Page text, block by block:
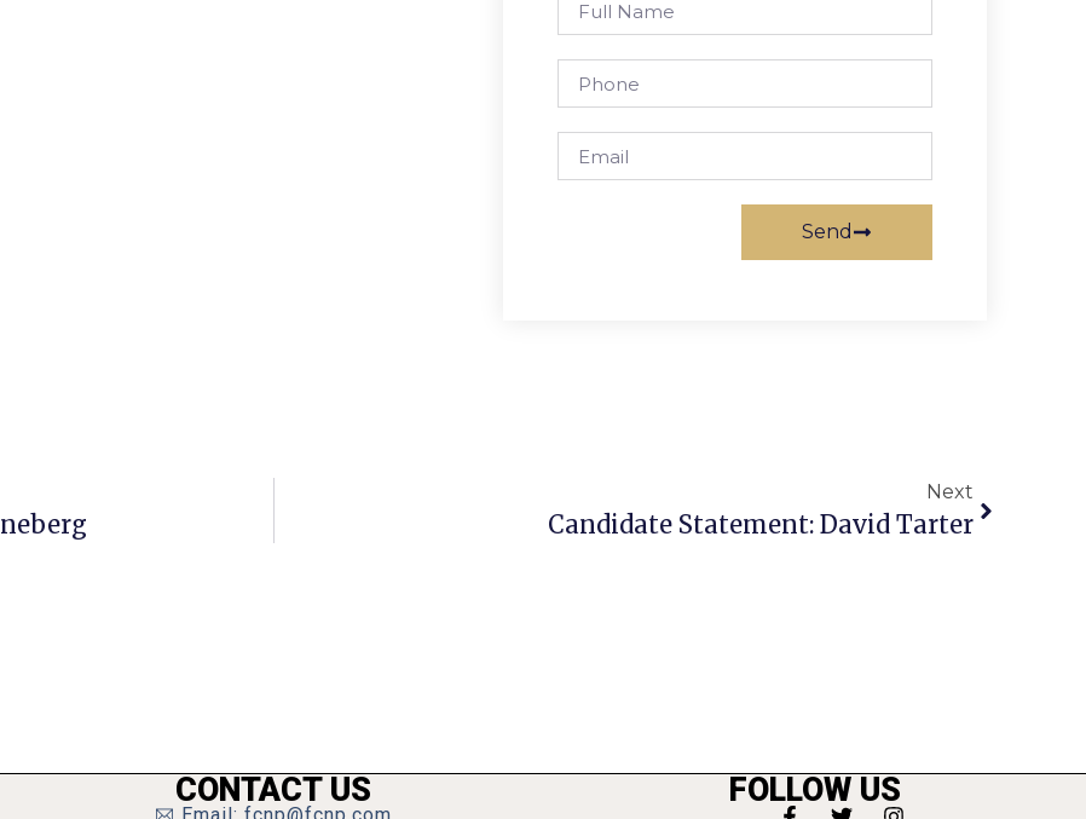
Send
Next
Candidate Statement: David Tarter
CONTACT US FOLLOW US